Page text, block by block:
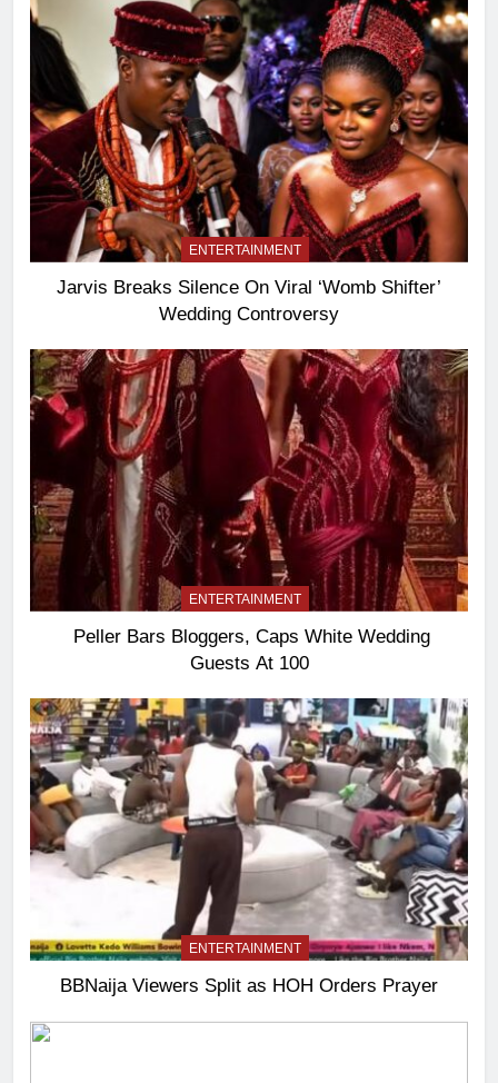
ENTERTAINMENT
Jarvis Breaks Silence On Viral ‘Womb Shifter’
Wedding Controversy
ENTERTAINMENT
Peller Bars Bloggers, Caps White Wedding
Guests At 100
ENTERTAINMENT
BBNaija Viewers Split as HOH Orders Prayer